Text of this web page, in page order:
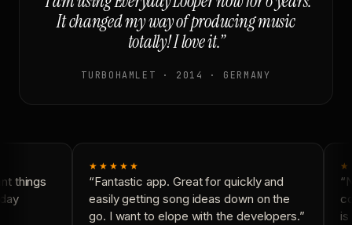
It changed my way of producing music
totally! I love it.”
TURBOHAMLET · 2014 · GERMANY
things
★★★★★
“Fantastic app. Great for quickly and
easily getting song ideas down on the
go. I want to elope with the developers.”
is